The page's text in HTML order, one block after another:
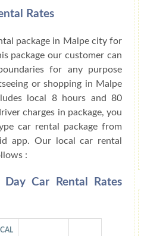
Rates
package in Malpe city for
package our customer can
for any purpose
or shopping in Malpe
local 8 hours and 80
charges in package, you
car rental package from
app. Our local car rental
:
Car Rental Rates